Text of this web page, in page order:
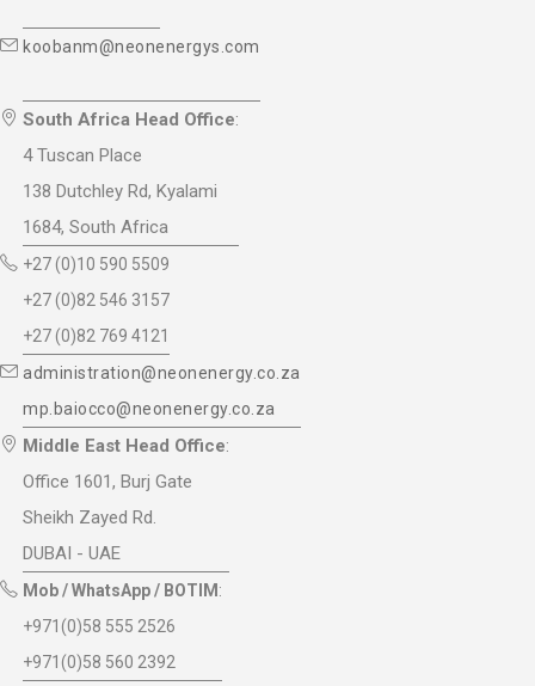
koobanm@neonenergys.com
South Africa Head Office:
4 Tuscan Place
138 Dutchley Rd, Kyalami
1684, South Africa
+27 (0)10 590 5509
+27 (0)82 546 3157
+27 (0)82 769 4121
administration@neonenergy.co.za
mp.baiocco@neonenergy.co.za
Middle East Head Office:
Office 1601, Burj Gate
Sheikh Zayed Rd.
DUBAI - UAE
Mob / WhatsApp / BOTIM :
+971(0)58 555 2526
+971(0)58 560 2392